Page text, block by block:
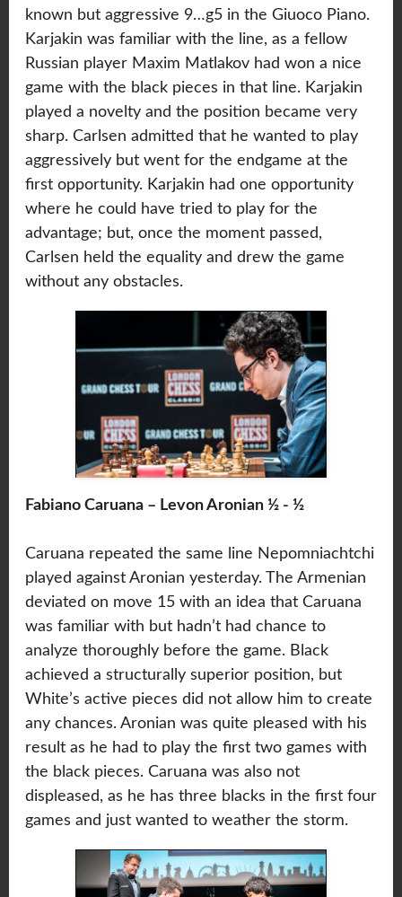
known but aggressive 9…g5 in the Giuoco Piano.
Karjakin was familiar with the line, as a fellow
Russian player Maxim Matlakov had won a nice
game with the black pieces in that line. Karjakin
played a novelty and the position became very
sharp. Carlsen admitted that he wanted to play
aggressively but went for the endgame at the
first opportunity. Karjakin had one opportunity
where he could have tried to play for the
advantage; but, once the moment passed,
Carlsen held the equality and drew the game
without any obstacles.
Fabiano Caruana – Levon Aronian ½ - ½
Caruana repeated the same line Nepomniachtchi
played against Aronian yesterday. The Armenian
deviated on move 15 with an idea that Caruana
was familiar with but hadn’t had chance to
analyze thoroughly before the game. Black
achieved a structurally superior position, but
White’s active pieces did not allow him to create
any chances. Aronian was quite pleased with his
result as he had to play the first two games with
the black pieces. Caruana was also not
displeased, as he has three blacks in the first four
games and just wanted to weather the storm.